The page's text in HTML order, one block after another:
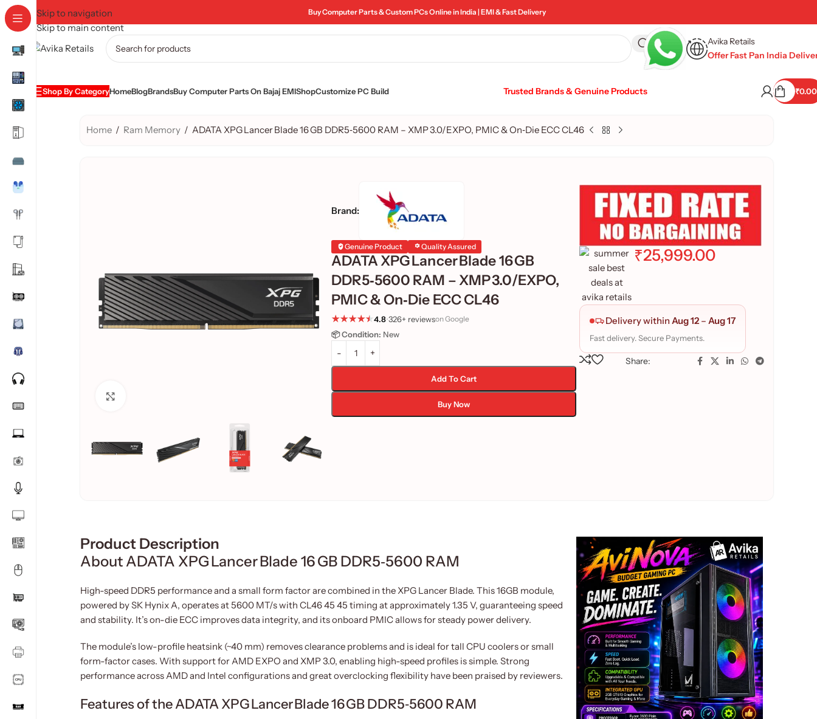
Skip to navigation
Skip to main content
Buy Computer Parts & Custom PCs Online in India | EMI & Fast Delivery
Avika Retails
Offer Fast Pan India
Shop By CategoryHomeBlogBrandsBuy Computer Parts On Bajaj EMIShopCustomize PC Build Trusted Brands & Genuine Products ₹0.00
Home / Ram Memory / ADATA XPG Lancer Blade 16 GB DDR5‑5600 RAM – XMP 3.0/EXPO, PMIC & On‑Die ECC CL46
Brand:
Genuine Product Quality Assured
ADATA XPG Lancer Blade 16 GB
DDR5‑5600 RAM – XMP 3.0/EXPO,
PMIC & On‑Die ECC CL46
4.8•326+ reviewson Google
📦 Condition: New
Add To Cart
Buy Now
₹25,999.00
Delivery within Aug 12 – Aug 17
Fast delivery. Secure Payments.
Share:
Product Description
About ADATA XPG Lancer Blade 16 GB DDR5‑5600 RAM
High-speed DDR5 performance and a small form factor are combined in the XPG Lancer Blade. This 16GB module,
powered by SK Hynix A, operates at 5600 MT/s with CL46 45 45 timing at approximately 1.35 V, guaranteeing speed
and stability. It’s on-die ECC improves data integrity, and its onboard PMIC allows for steady power delivery.
The module’s low-profile heatsink (~40 mm) removes clearance problems and is ideal for tall CPU coolers or small
form-factor cases. With support for AMD EXPO and XMP 3.0, enabling high-speed profiles is simple. Strong
performance across AMD and Intel configurations and great overclocking flexibility have been praised by reviewers.
Features of the ADATA XPG Lancer Blade 16 GB DDR5‑5600 RAM